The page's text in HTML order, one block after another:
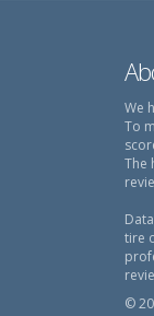
We
To
The
tire
©